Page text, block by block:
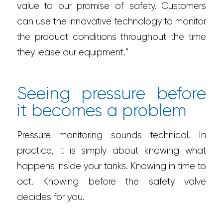
value to our promise of safety. Customers
can use the innovative technology to monitor
the product conditions throughout the time
they lease our equipment.”
Seeing pressure before
it becomes a problem
Pressure monitoring sounds technical. In
practice, it is simply about knowing what
happens inside your tanks. Knowing in time to
act. Knowing before the safety valve
decides for you.